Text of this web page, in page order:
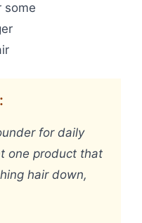
some
for daily
one product that
hair down,